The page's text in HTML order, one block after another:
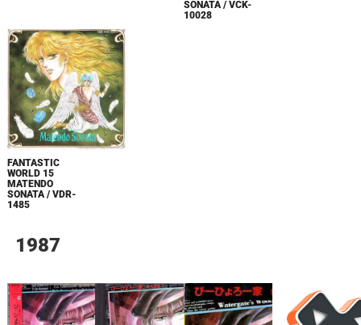
SONATA / VCK-
10028
FANTASTIC
WORLD 15
MATENDO
SONATA / VDR-
1485
1987